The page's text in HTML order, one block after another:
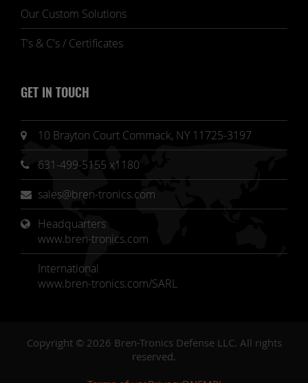
Our Custom Solutions
T's & C's / Certificates
GET IN TOUCH
10 Brayton Court Commack, NY 11725-3197
631-499-5155 x1180
sales@bren-tronics.com
Headquarters
www.bren-tronics.com
International
www.bren-tronics.com/SARL
Copyright © 2026 Bren-Tronics Defense LLC. All rights
reserved.